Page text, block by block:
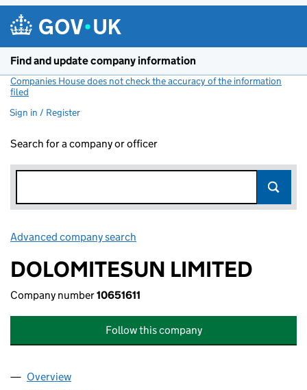
Find and update company information
Companies House does not check the accuracy of the information
filed
Sign in / Register
Search for a company or officer
Advanced company search
DOLOMITESUN LIMITED
Company number10651611
Follow this company
Company
Overview